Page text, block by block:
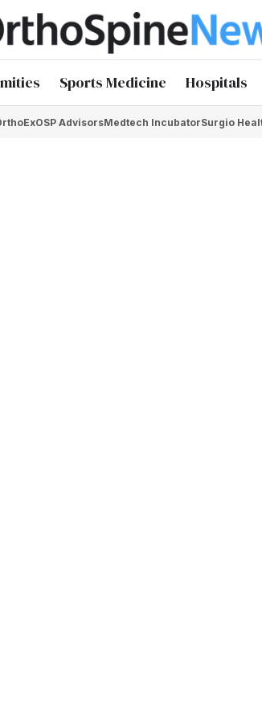
Sports Medicine Hospitals
OSP AdvisorsMedtech IncubatorSurgio